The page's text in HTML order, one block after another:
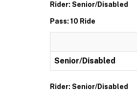
Rider: Senior/Disabled
Pass: 10 Ride
Senior/Disabled
Rider: Senior/Disabled